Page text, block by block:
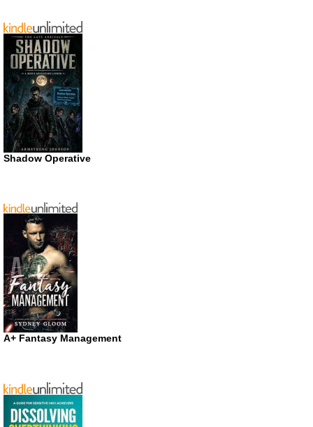
Shadow Operative
A+ Fantasy Management